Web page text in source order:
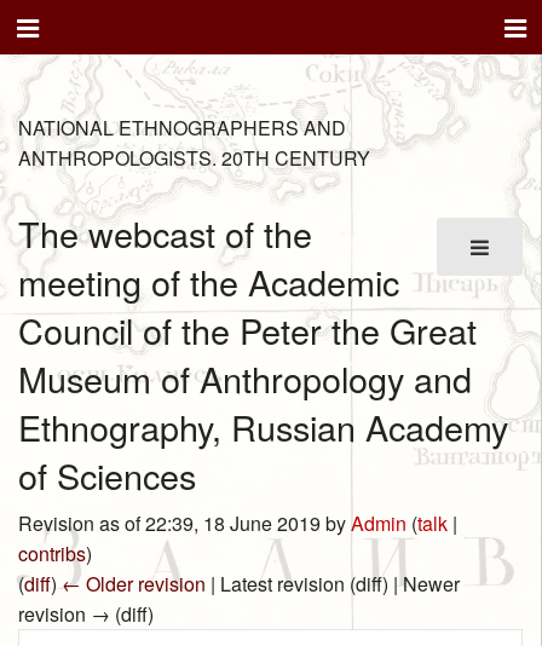
NATIONAL ETHNOGRAPHERS AND
ANTHROPOLOGISTS. 20TH CENTURY
The webcast of the
meeting of the Academic
Council of the Peter the Great
Museum of Anthropology and
Ethnography, Russian Academy
of Sciences
Revision as of 22:39, 18 June 2019 byAdmin (talk |
contribs)
(diff)← Older revision | Latest revision (diff) | Newer
revision → (diff)